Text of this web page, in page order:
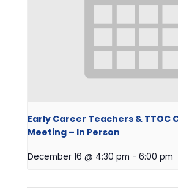
Early Career Teachers & TTOC
Meeting – In Person
December 16 @ 4:30 pm - 6:00 pm